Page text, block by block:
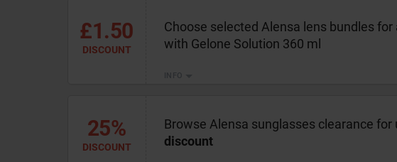
£1.50
DISCOUNT
Choose selected Alensa lens bundles for
with Gelone Solution 360 ml
25%
DISCOUNT
Browse Alensa sunglasses clearance for
discount